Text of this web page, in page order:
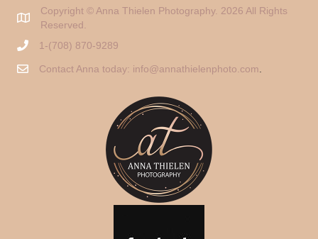
Copyright © Anna Thielen Photography. 2026 All Rights
Reserved.
1-(708) 870-9289
Contact Anna today: info@annathielenphoto.com.